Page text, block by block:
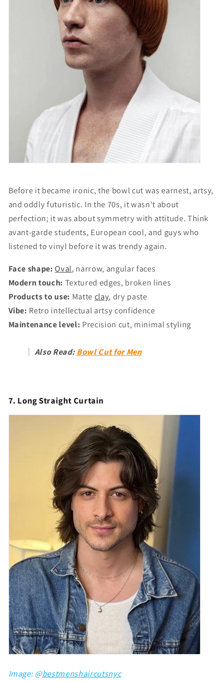
Before it became ironic, the bowl cut was earnest, artsy,
and oddly futuristic. In the 70s, it wasn’t about
perfection; it was about symmetry with attitude. Think
avant-garde students, European cool, and guys who
listened to vinyl before it was trendy again.
Face shape: Oval, narrow, angular faces
Modern touch: Textured edges, broken lines
Products to use: Matte clay, dry paste
Vibe: Retro intellectual artsy confidence
Maintenance level: Precision cut, minimal styling
Also Read:Bowl Cut for Men
7. Long Straight Curtain
Image: @bestmenshaircutsnyc